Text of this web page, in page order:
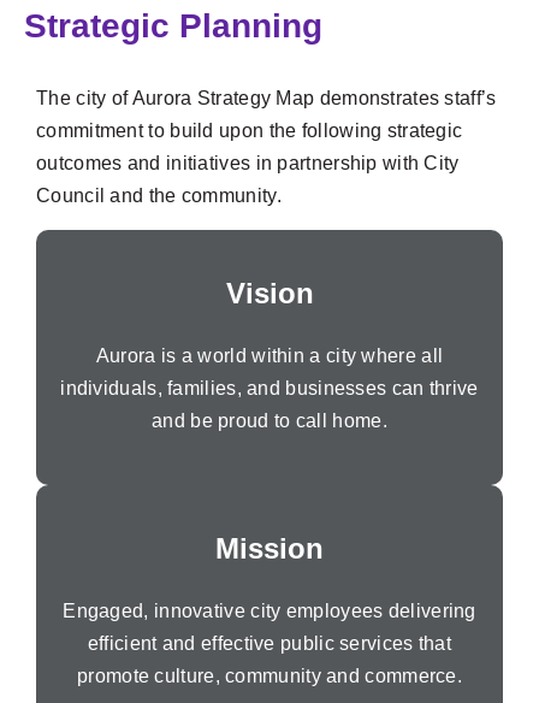
Strategic Planning
The city of Aurora Strategy Map demonstrates staff’s
commitment to build upon the following strategic
outcomes and initiatives in partnership with City
Council and the community.
Vision
Aurora is a world within a city where all
individuals, families, and businesses can thrive
and be proud to call home.
Mission
Engaged, innovative city employees delivering
efficient and effective public services that
promote culture, community and commerce.